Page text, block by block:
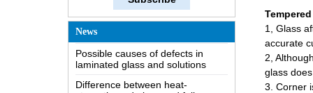
News
Possible causes of defects in
laminated glass and solutions
Difference between heat-
strengthened glass and fully
tempered safety glass
1, Glass
accurate
2,
glass
3. Corner